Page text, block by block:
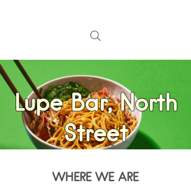
Lupe Bar, North
Street
WHERE WE ARE